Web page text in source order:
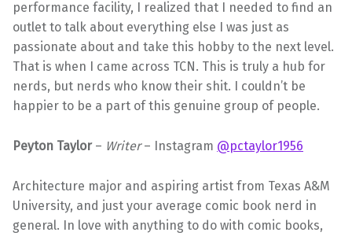
performance facility, I realized that I needed to find an
outlet to talk about everything else I was just as
passionate about and take this hobby to the next level.
That is when I came across TCN. This is truly a hub for
nerds, but nerds who know their shit. I couldn’t be
happier to be a part of this genuine group of people.
Peyton Taylor– Writer– Instagram @pctaylor1956
Architecture major and aspiring artist from Texas A&M
University, and just your average comic book nerd in
general. In love with anything to do with comic books,